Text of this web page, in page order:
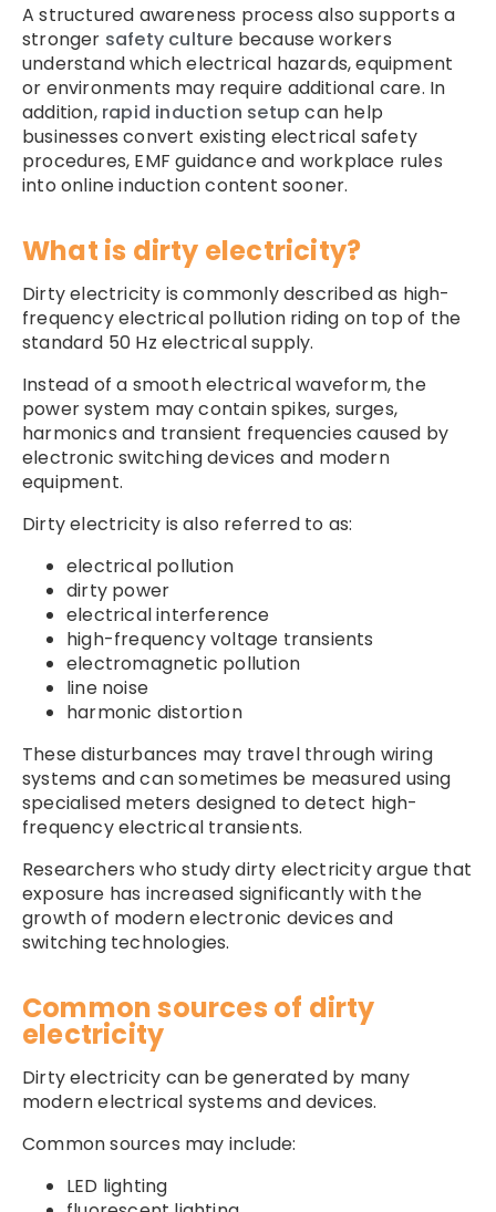
A structured awareness process also supports a
stronger safety culture because workers
understand which electrical hazards, equipment
or environments may require additional care. In
addition, rapid induction setup can help
businesses convert existing electrical safety
procedures, EMF guidance and workplace rules
into online induction content sooner.
What is dirty electricity?
Dirty electricity is commonly described as high-
frequency electrical pollution riding on top of the
standard 50 Hz electrical supply.
Instead of a smooth electrical waveform, the
power system may contain spikes, surges,
harmonics and transient frequencies caused by
electronic switching devices and modern
equipment.
Dirty electricity is also referred to as:
electrical pollution
dirty power
electrical interference
high-frequency voltage transients
electromagnetic pollution
line noise
harmonic distortion
These disturbances may travel through wiring
systems and can sometimes be measured using
specialised meters designed to detect high-
frequency electrical transients.
Researchers who study dirty electricity argue that
exposure has increased significantly with the
growth of modern electronic devices and
switching technologies.
Common sources of dirty
electricity
Dirty electricity can be generated by many
modern electrical systems and devices.
Common sources may include:
LED lighting